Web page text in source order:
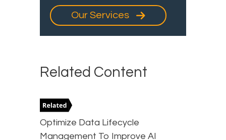
Our Services
Related Content
Optimize Data Lifecycle
Management To Improve AI